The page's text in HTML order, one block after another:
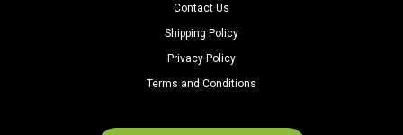
Contact Us
Shipping Policy
Privacy Policy
Terms and Conditions